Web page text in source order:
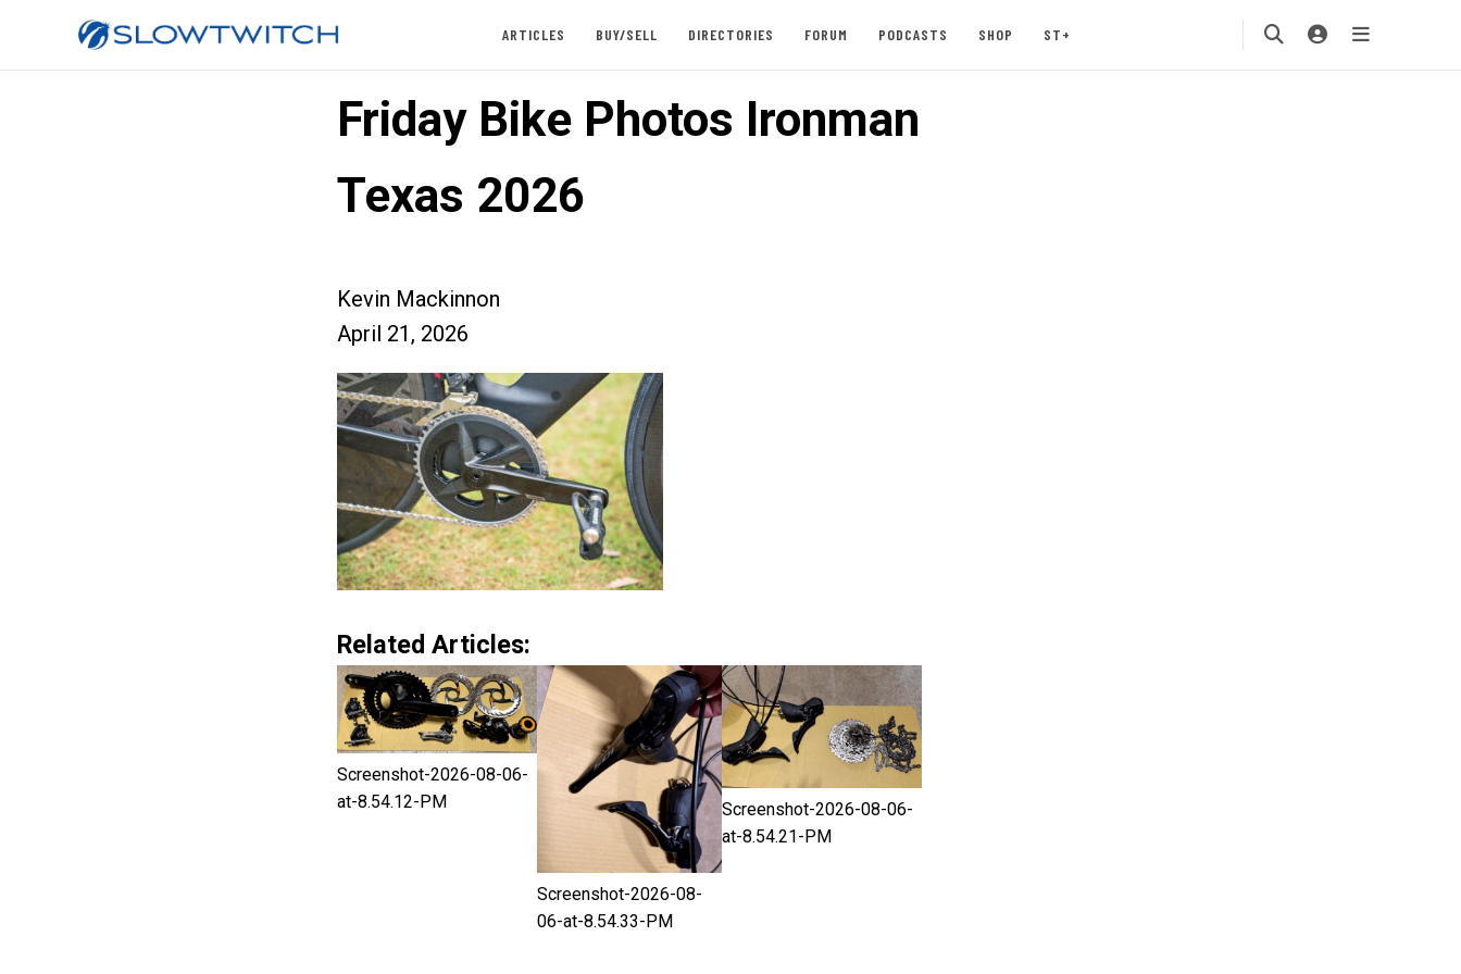
ARTICLES BUY/SELL DIRECTORIES FORUM PODCASTS SHOP ST+
Friday Bike Photos Ironman
Texas 2026
Kevin Mackinnon
April 21, 2026
Related Articles:
Screenshot-2026-08-06-
at-8.54.12-PM
Screenshot-2026-08-
06-at-8.54.33-PM
Screenshot-2026-08-06-
at-8.54.21-PM